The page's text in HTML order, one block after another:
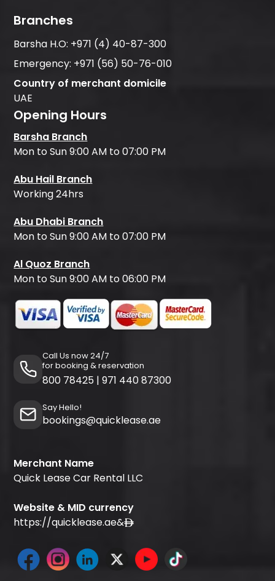
Branches
Barsha H.O: +971 (4) 40-87-300
Emergency: +971 (56) 50-76-010
Country of merchant domicile
UAE
Opening Hours
Barsha Branch
Mon to Sun 9:00 AM to 07:00 PM
Abu Hail Branch
Working 24hrs
Abu Dhabi Branch
Mon to Sun 9:00 AM to 07:00 PM
Al Quoz Branch
Mon to Sun 9:00 AM to 06:00 PM
Call Us now 24/7
for booking & reservation
800 78425 | 971 440 87300
Say Hello!
bookings@quicklease.ae
Merchant Name
Quick Lease Car Rental LLC
Website & MID currency
https://quicklease.ae&